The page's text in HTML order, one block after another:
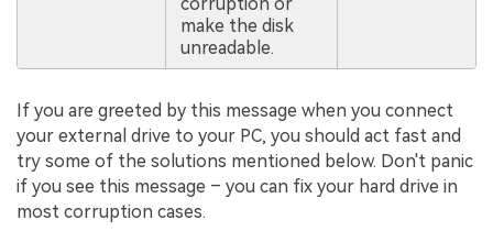
corruption or
make the disk
unreadable.
If you are greeted by this message when you connect
your external drive to your PC, you should act fast and
try some of the solutions mentioned below. Don't panic
if you see this message – you can fix your hard drive in
most corruption cases.